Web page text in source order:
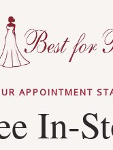
APPOINTMENT
In-